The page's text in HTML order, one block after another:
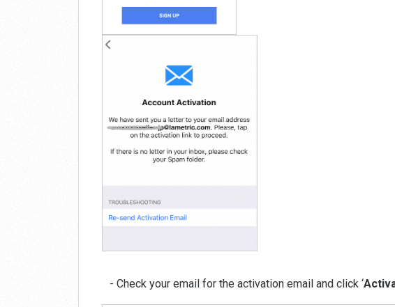
- Check your email for the activation email and click ‘